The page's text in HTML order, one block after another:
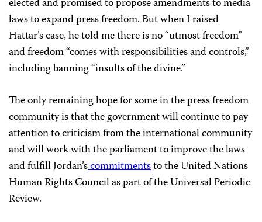
elected and promised to propose amendments to media
laws to expand press freedom. But when I raised
Hattar’s case, he told me there is no “utmost freedom”
and freedom “comes with responsibilities and controls,”
including banning “insults of the divine.”
The only remaining hope for some in the press freedom
community is that the government will continue to pay
attention to criticism from the international community
and will work with the parliament to improve the laws
and fulfill Jordan’scommitmentsto the United Nations
Human Rights Council as part of the Universal Periodic
Review.